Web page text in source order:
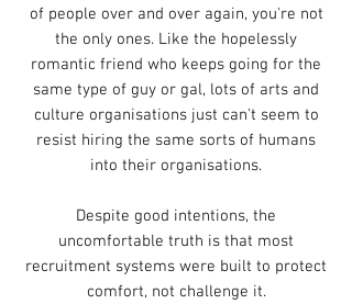
of people over and over again, you're not
the only ones. Like the hopelessly
romantic friend who keeps going for the
same type of guy or gal, lots of arts and
culture organisations just can't seem to
resist hiring the same sorts of humans
into their organisations.
Despite good intentions, the
uncomfortable truth is that most
recruitment systems were built to protect
comfort, not challenge it.